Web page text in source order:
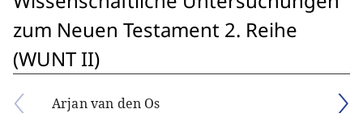
zum Neuen Testament 2. Reihe
(WUNT II)
Arjan van den Os